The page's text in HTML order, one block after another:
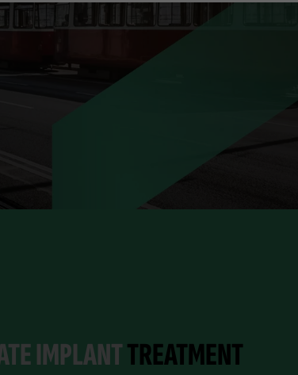
IMPLANTTREATMENT